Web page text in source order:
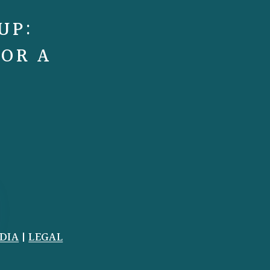
A
|LEGAL